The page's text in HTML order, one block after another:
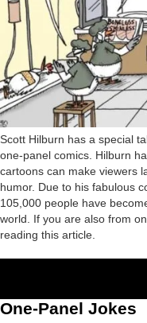
Scott Hilburn has a special
one-panel comics. Hilburn
cartoons can make viewers
humor. Due to his fabulous
105,000 people have
world. If you are also from
reading this article.
One-Panel Jokes